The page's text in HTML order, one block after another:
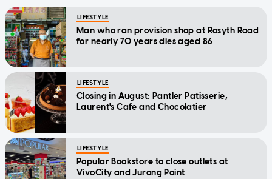
LIFESTYLE
Man who ran provision shop at Rosyth Road
for nearly 70 years dies aged 86
LIFESTYLE
Closing in August: Pantler Patisserie,
Laurent's Cafe and Chocolatier
LIFESTYLE
Popular Bookstore to close outlets at
VivoCity and Jurong Point